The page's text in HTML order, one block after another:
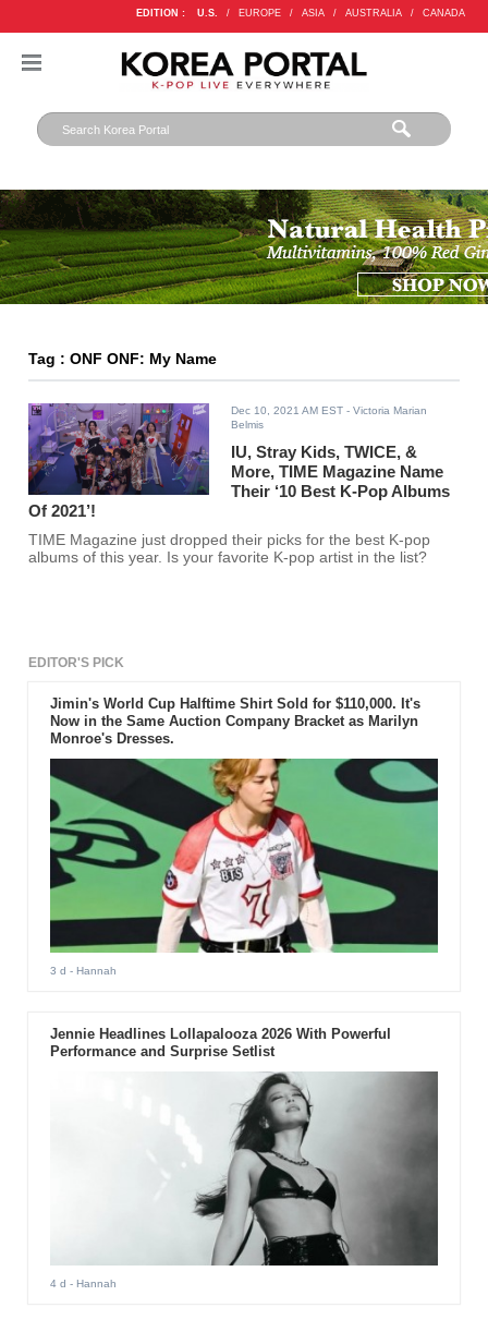
EDITION : U.S. / EUROPE / ASIA / AUSTRALIA / CANADA
Tag : ONF ONF: My Name
Dec 10, 2021 AM EST - Victoria Marian
Belmis
IU, Stray Kids, TWICE, &
More, TIME Magazine Name
Their ‘10 Best K-Pop Albums
Of 2021’!
TIME Magazine just dropped their picks for the best K-pop
albums of this year. Is your favorite K-pop artist in the list?
EDITOR'S PICK
Jimin's World Cup Halftime Shirt Sold for $110,000. It's
Now in the Same Auction Company Bracket as Marilyn
Monroe's Dresses.
3 d - Hannah
Jennie Headlines Lollapalooza 2026 With Powerful
Performance and Surprise Setlist
4 d - Hannah